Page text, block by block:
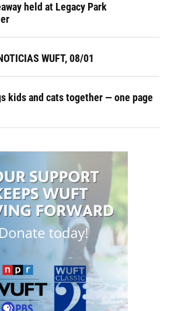
held at Legacy Park
WUFT, 08/01
kids and cats together — one page